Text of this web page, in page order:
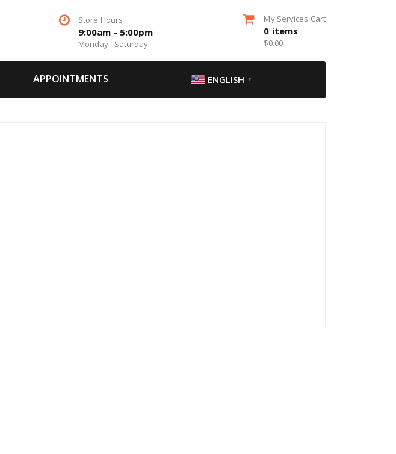
Store Hours
9:00am - 5:00pm
Monday - Saturday
My Services Cart
0 items
$0.00
APPOINTMENTS ENGLISH ▼